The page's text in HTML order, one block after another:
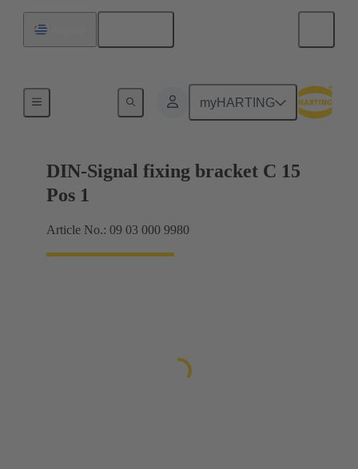
myHARTING
Motherboard to daughtercard connection
DIN-Signal fixing bracket C 15
Pos 1
Article No.: 09 03 000 9980